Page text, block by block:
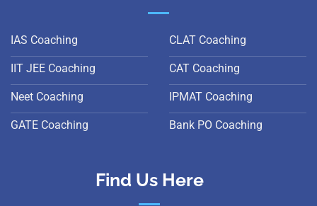
IAS Coaching
IIT JEE Coaching
Neet Coaching
GATE Coaching
CLAT Coaching
CAT Coaching
IPMAT Coaching
Bank PO Coaching
Find Us Here